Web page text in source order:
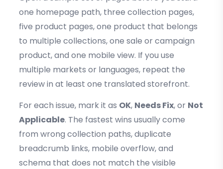
one homepage path, three collection pages,
five product pages, one product that belongs
to multiple collections, one sale or campaign
product, and one mobile view. If you use
multiple markets or languages, repeat the
review in at least one translated storefront.
For each issue, mark it as OK, Needs Fix, or Not
Applicable. The fastest wins usually come
from wrong collection paths, duplicate
breadcrumb links, mobile overflow, and
schema that does not match the visible